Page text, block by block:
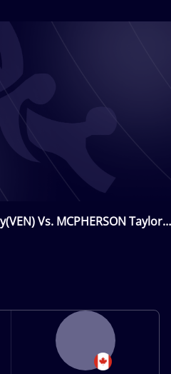
Vs. MCPHERSON Taylor